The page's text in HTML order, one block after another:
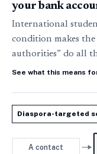
your bank
International
condition makes
authorities” do all
See what this means
Diaspora-targeted
A contact